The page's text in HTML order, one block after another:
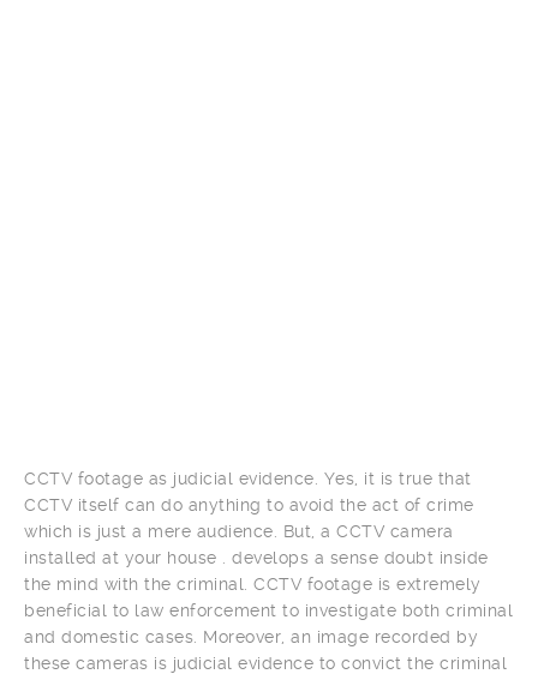
CCTV footage as judicial evidence. Yes, it is true that
CCTV itself can do anything to avoid the act of crime
which is just a mere audience. But, a CCTV camera
installed at your house . develops a sense doubt inside
the mind with the criminal. CCTV footage is extremely
beneficial to law enforcement to investigate both criminal
and domestic cases. Moreover, an image recorded by
these cameras is judicial evidence to convict the criminal